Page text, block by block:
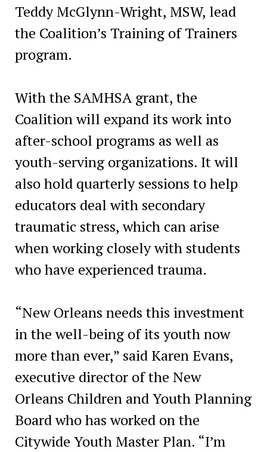
Teddy McGlynn-Wright, MSW, lead
the Coalition’s Training of Trainers
program.
With the SAMHSA grant, the
Coalition will expand its work into
after-school programs as well as
youth-serving organizations. It will
also hold quarterly sessions to help
educators deal with secondary
traumatic stress, which can arise
when working closely with students
who have experienced trauma.
“New Orleans needs this investment
in the well-being of its youth now
more than ever,” said Karen Evans,
executive director of the New
Orleans Children and Youth Planning
Board who has worked on the
Citywide Youth Master Plan. “I’m